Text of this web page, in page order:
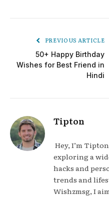
PREVIOUS ARTICLE
50+ Happy Birthday
Wishes for Best Friend in
Hindi
Tipton
Hey, I’m
exploring a
hacks and
trends and
Wishzmsg, I